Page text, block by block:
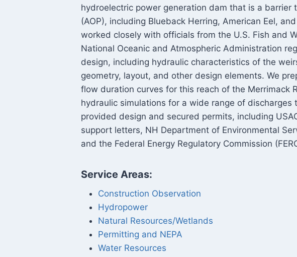
hydroelectric power generation dam that is a barrier
(AOP), including Blueback Herring, American Eel,
worked closely with officials from the U.S. Fish and
National Oceanic and Atmospheric Administration
design, including hydraulic characteristics of the
geometry, layout, and other design elements. We
flow duration curves for this reach of the Merrimack
hydraulic simulations for a wide range of discharges
provided design and secured permits, including
support letters, NH Department of Environmental
and the Federal Energy Regulatory Commission
Service Areas:
Construction Observation
Hydropower
Natural Resources/Wetlands
Permitting and NEPA
Water Resources